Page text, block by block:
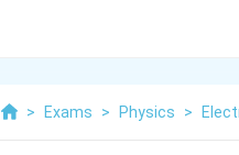
> Exams > Physics >